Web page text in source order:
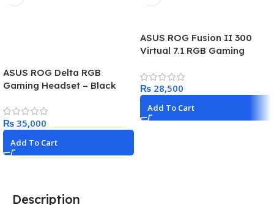
Description
ASUS ROG Delta RGB
Gaming Headset – Black
₨
Add To Cart
ASUS ROG Fusion II 300
Virtual 7.1 RGB Gaming
₨
Add To Cart